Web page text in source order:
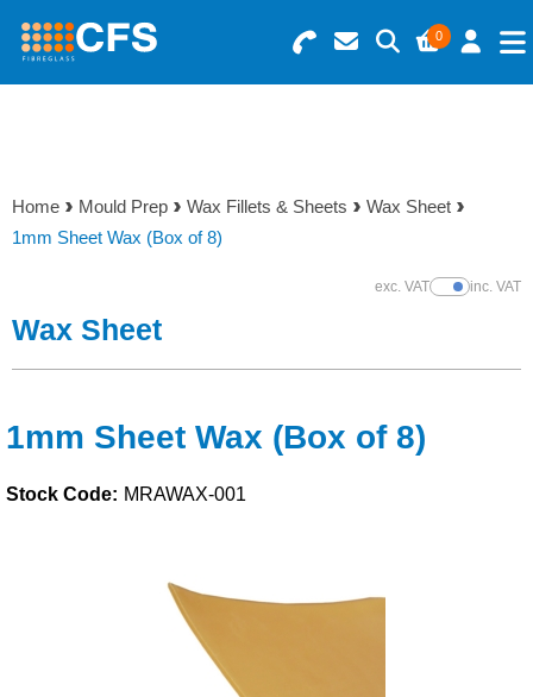
0
Search for Products
Basket Summary
0 items
Menu
Gelcoats & Topcoats
Foam & Core Materials
Tools
Adhesives & Tapes
Home Mould Prep Wax Fillets & Sheets
Wax Sheet
1mm Sheet Wax (Box of 8)
exc. VATShow Prices
inc. VAT
Wax Sheet
1mm Sheet Wax (Box of 8)
Stock Code: MRAWAX-001